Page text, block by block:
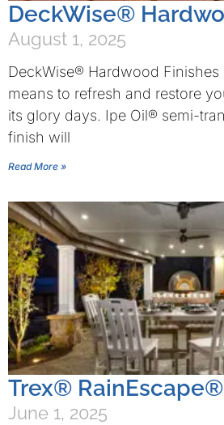
DeckWise®
August 1, 2025
DeckWise® Hardwood Finishes
means to refresh and restore
its glory days. Ipe Oil® semi-
finish will
Read More »
Trex®
June 1, 2025